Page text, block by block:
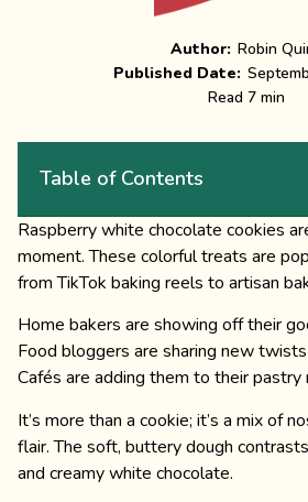
Author: Robin
Published Date:
Read 7 min
Table of Contents
Raspberry white chocolate cookies
moment. These colorful treats are
from TikTok baking reels to artisan
Home bakers are showing off their
Food bloggers are sharing new
Cafés are adding them to their pastry
It’s more than a cookie; it’s a mix of
flair. The soft, buttery dough
and creamy white chocolate.